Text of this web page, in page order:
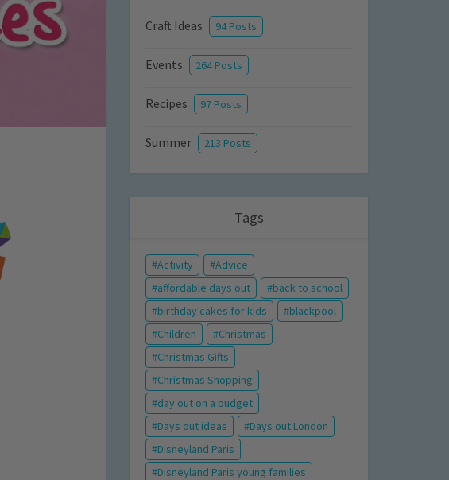
Craft Ideas 94 Posts
Events 264 Posts
Recipes 97 Posts
Summer 213 Posts
Tags
Activity
Advice
affordable days out
back to school
birthday cakes for kids
blackpool
Children
Christmas
Christmas Gifts
Christmas Shopping
day out on a budget
Days out ideas
Days out London
Disneyland Paris
Disneyland Paris young families